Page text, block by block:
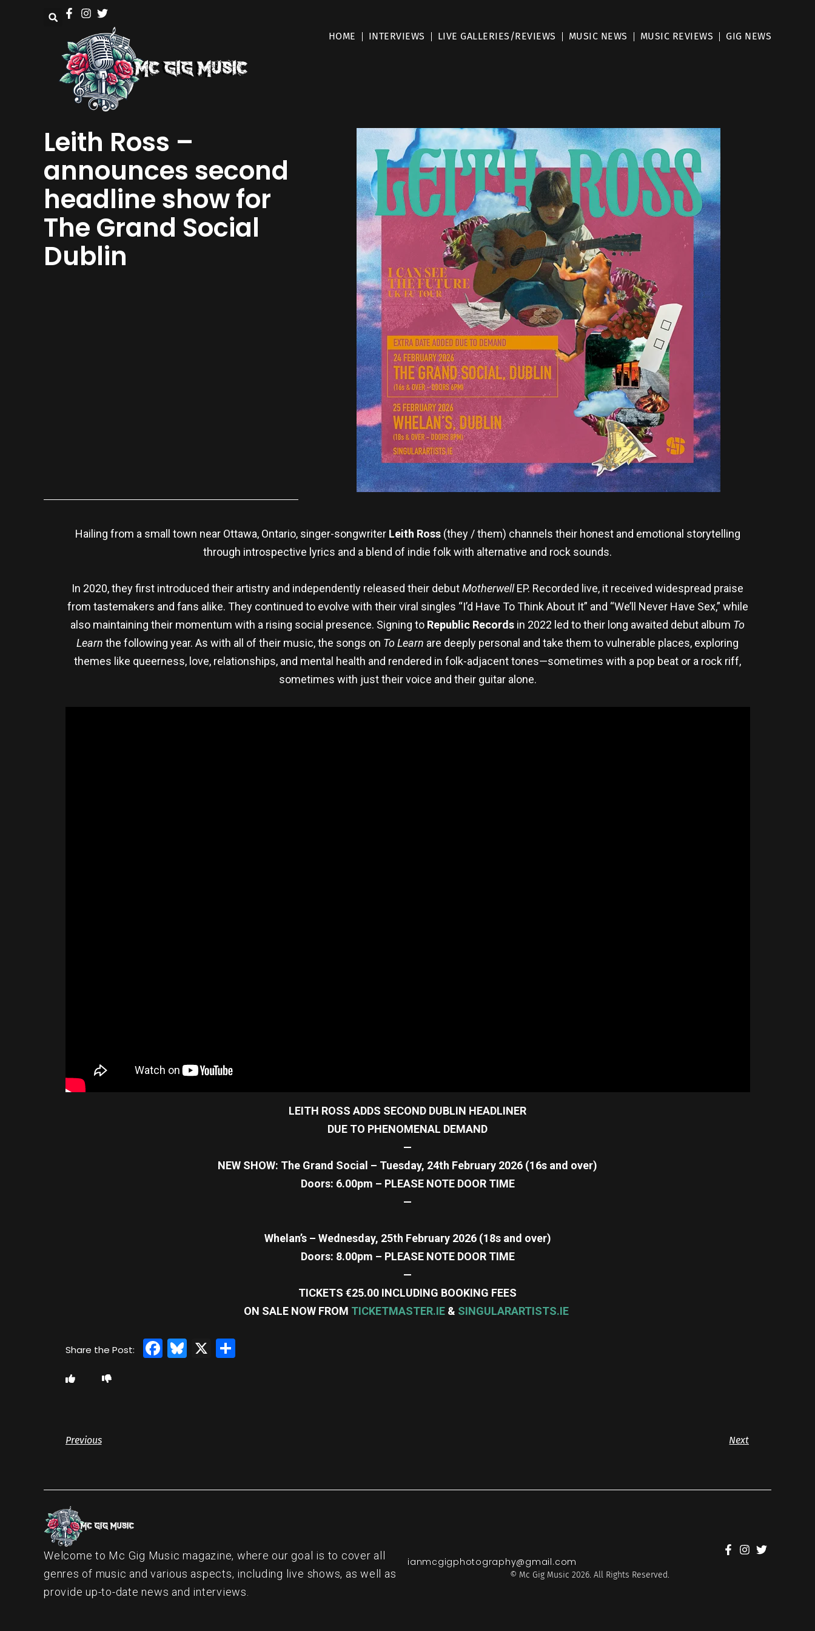
HOME INTERVIEWS LIVE GALLERIES/REVIEWS MUSIC NEWS MUSIC REVIEWS GIG NEWS
Leith Ross –
announces second
headline show for
The Grand Social
Dublin
Hailing from a small town near Ottawa, Ontario, singer-songwriter Leith Ross(they / them) channels their honest and emotional storytelling
through introspective lyrics and a blend of indie folk with alternative and rock sounds.
In 2020, they first introduced their artistry and independently released their debutMotherwellEP. Recorded live, it received widespread praise
from tastemakers and fans alike. They continued to evolve with their viral singles “I’d Have To Think About It” and “We’ll Never Have Sex,” while
also maintaining their momentum with a rising social presence. Signing to Republic Records in 2022 led to their long awaited debut album To
Learn the following year. As with all of their music, the songs on To Learn are deeply personal and take them to vulnerable places, exploring
themes like queerness, love, relationships, and mental health and rendered in folk-adjacent tones—sometimes with a pop beat or a rock riff,
sometimes with just their voice and their guitar alone.
LEITH ROSS ADDS SECOND DUBLIN HEADLINER
DUE TO PHENOMENAL DEMAND
—
NEW SHOW: The Grand Social – Tuesday, 24th February 2026 (16s and over)
Doors: 6.00pm – PLEASE NOTE DOOR TIME
—
Whelan’s – Wednesday, 25th February 2026 (18s and over)
Doors: 8.00pm – PLEASE NOTE DOOR TIME
—
TICKETS €25.00 INCLUDING BOOKING FEES
ON SALE NOW FROM TICKETMASTER.IE & SINGULARARTISTS.IE
Facebook
Bluesky
X Share
Previous Next
Welcome to Mc Gig Music magazine, where our goal is to cover all
genres of music and various aspects, including live shows, as well as
provide up-to-date news and interviews.
ianmcgigphotography@gmail.com
© Mc Gig Music 2026. All Rights Reserved.